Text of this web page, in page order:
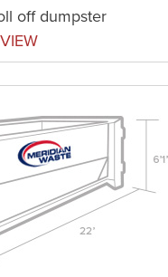
off dumpster
VIEW